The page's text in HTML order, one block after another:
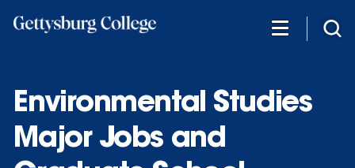
Environmental Studies
Major Jobs and